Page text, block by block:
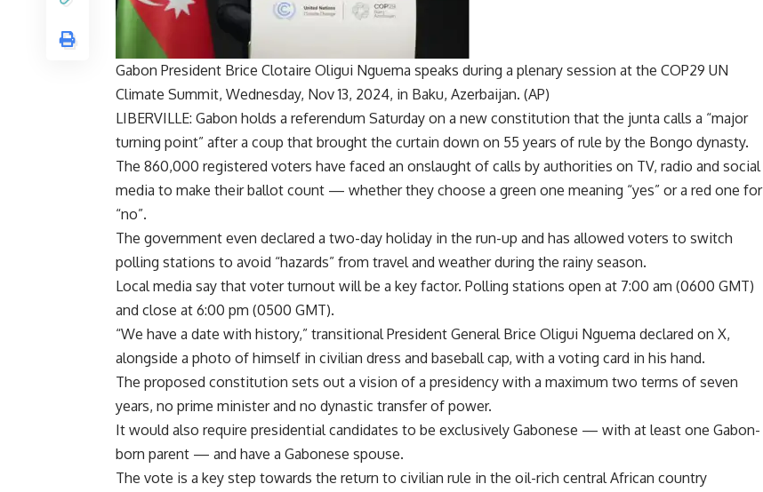
Gabon President Brice Clotaire Oligui Nguema speaks during a plenary session at the COP29 UN
Climate Summit, Wednesday, Nov 13, 2024, in Baku, Azerbaijan. (AP)
LIBERVILLE: Gabon holds a referendum Saturday on a new constitution that the junta calls a “major
turning point” after a coup that brought the curtain down on 55 years of rule by the Bongo dynasty.
The 860,000 registered voters have faced an onslaught of calls by authorities on TV, radio and social
media to make their ballot count — whether they choose a green one meaning “yes” or a red one for
“no”.
The government even declared a two-day holiday in the run-up and has allowed voters to switch
polling stations to avoid “hazards” from travel and weather during the rainy season.
Local media say that voter turnout will be a key factor. Polling stations open at 7:00 am (0600 GMT)
and close at 6:00 pm (0500 GMT).
“We have a date with history,” transitional President General Brice Oligui Nguema declared on X,
alongside a photo of himself in civilian dress and baseball cap, with a voting card in his hand.
The proposed constitution sets out a vision of a presidency with a maximum two terms of seven
years, no prime minister and no dynastic transfer of power.
It would also require presidential candidates to be exclusively Gabonese — with at least one Gabon-
born parent — and have a Gabonese spouse.
The vote is a key step towards the return to civilian rule in the oil-rich central African country